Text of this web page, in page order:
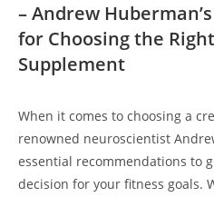
– ‍Andrew
for Choosing the
Supplement
When⁢ it comes to ‌choosing a​
renowned neuroscientist
essential recommendations ​to
decision for your fitness ⁤goals.